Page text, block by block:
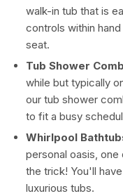
walk-in tub that is
controls within
seat.
Tub Shower
while but typically
our tub shower
to fit a busy
Whirlpool
personal oasis, one
the trick! You'll
luxurious tubs.